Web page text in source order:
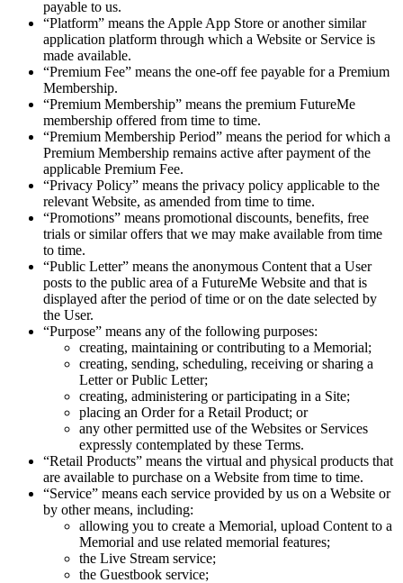
payable to us.
“Platform” means the Apple App Store or another similar
application platform through which a Website or Service is
made available.
“Premium Fee” means the one-off fee payable for a Premium
Membership.
“Premium Membership” means the premium FutureMe
membership offered from time to time.
“Premium Membership Period” means the period for which a
Premium Membership remains active after payment of the
applicable Premium Fee.
“Privacy Policy” means the privacy policy applicable to the
relevant Website, as amended from time to time.
“Promotions” means promotional discounts, benefits, free
trials or similar offers that we may make available from time
to time.
“Public Letter” means the anonymous Content that a User
posts to the public area of a FutureMe Website and that is
displayed after the period of time or on the date selected by
the User.
“Purpose” means any of the following purposes:
creating, maintaining or contributing to a Memorial;
creating, sending, scheduling, receiving or sharing a
Letter or Public Letter;
creating, administering or participating in a Site;
placing an Order for a Retail Product; or
any other permitted use of the Websites or Services
expressly contemplated by these Terms.
“Retail Products” means the virtual and physical products that
are available to purchase on a Website from time to time.
“Service” means each service provided by us on a Website or
by other means, including:
allowing you to create a Memorial, upload Content to a
Memorial and use related memorial features;
the Live Stream service;
the Guestbook service;